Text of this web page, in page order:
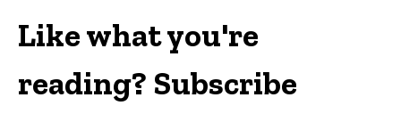
r
c
f
Like what you're
reading? Subscribe